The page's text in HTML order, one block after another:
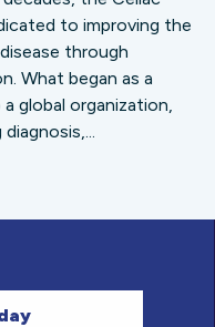
to improving the
through
What began as a
global organization,